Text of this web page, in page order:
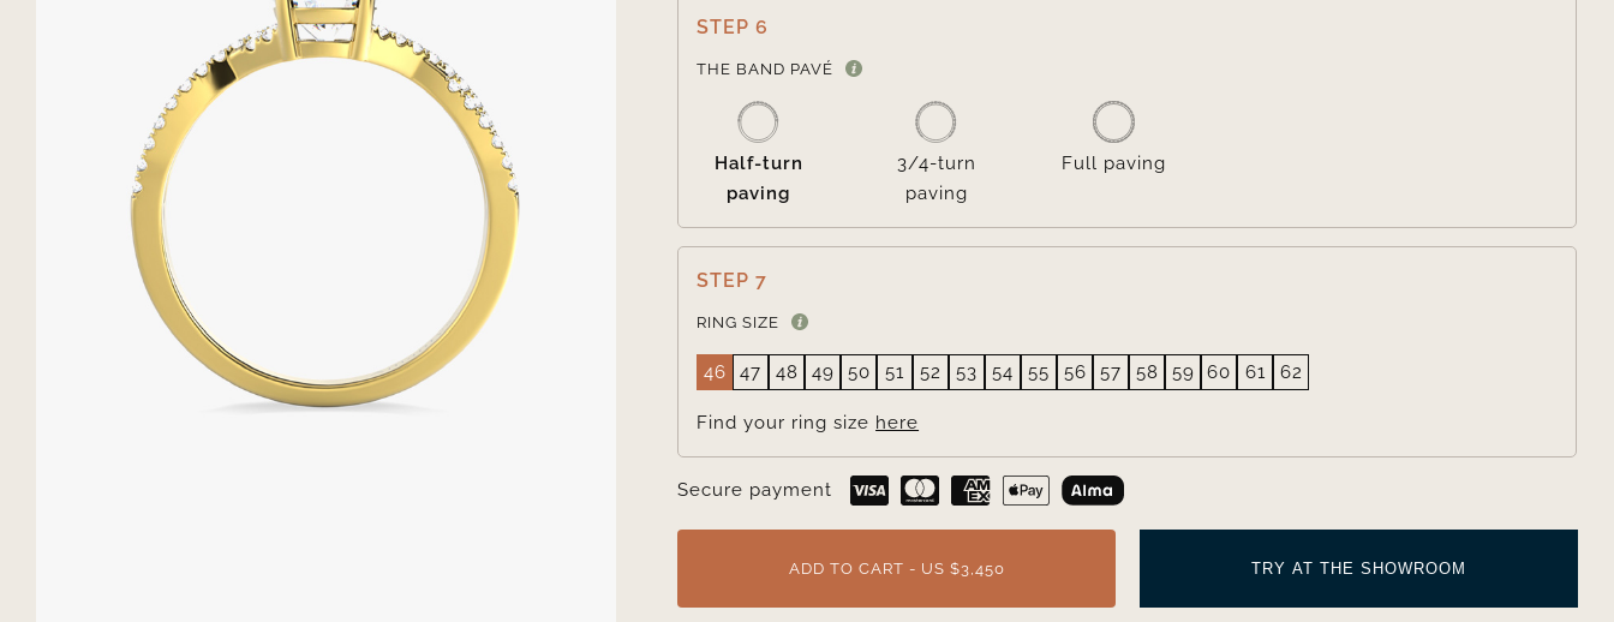
STEP 6
THE BAND PAVÉ
Half-turn
paving
3/4-turn
paving
Full paving
STEP 7
RING SIZE
46 47 48 49 50 51 52 53 54 55 56 57 58 59 60 61 62
Find your ring size here
Secure payment
ADD TO CART - US $3,450 TRY AT THE SHOWROOM